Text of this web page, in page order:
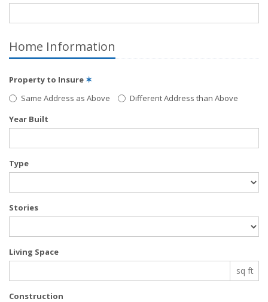
Home Information
Property to Insure✶
Same Address as Above
Different Address than Above
Year Built
Type
Stories
Living Space
sq ft
Construction